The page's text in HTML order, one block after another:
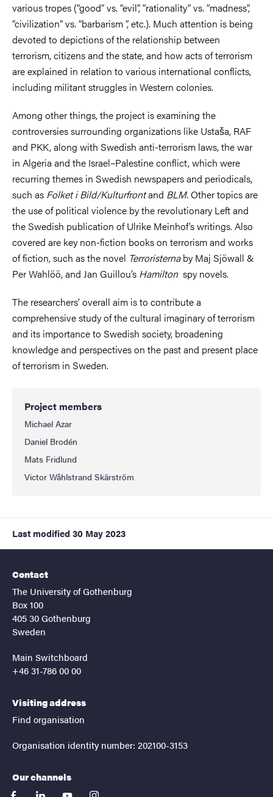
various tropes (“good” vs. “evil”, “rationality” vs. “madness”,
“civilization” vs. “barbarism ”, etc.). Much attention is being
devoted to depictions of the relationship between
terrorism, citizens and the state, and how acts of terrorism
are explained in relation to various international conflicts,
including militant struggles in Western colonies.
Among other things, the project is examining the
controversies surrounding organizations like Ustaša, RAF
and PKK, along with Swedish anti-terrorism laws, the war
in Algeria and the Israel–Palestine conflict, which were
recurring themes in Swedish newspapers and periodicals,
such as Folket i Bild/Kulturfrontand BLM. Other topics are
the use of political violence by the revolutionary Left and
the Swedish publication of Ulrike Meinhof’s writings. Also
covered are key non-fiction books on terrorism and works
of fiction, such as the novel Terroristernaby Maj Sjöwall &
Per Wahlöö, and Jan Guillou’s Hamilton spy novels.
The researchers’ overall aim is to contribute a
comprehensive study of the cultural imaginary of terrorism
and its importance to Swedish society, broadening
knowledge and perspectives on the past and present place
of terrorism in Sweden.
Project members
Michael Azar
Daniel Brodén
Mats Fridlund
Victor Wåhlstrand Skärström
Last modified 30 May 2023
Contact
The University of Gothenburg
Box 100
405 30 Gothenburg
Sweden
Main Switchboard
+46 31-786 00 00
Visiting address
Find organisation
Organisation identity number: 202100-3153
Our channels